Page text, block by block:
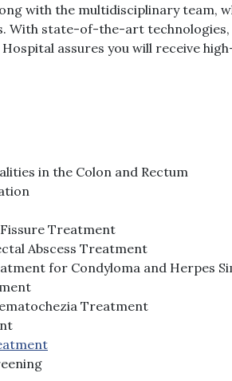
with the multidisciplinary team,
With state-of-the-art technologies,
assures you will receive
in the Colon and Rectum
Treatment
Abscess Treatment
for Condyloma and Herpes
Treatment